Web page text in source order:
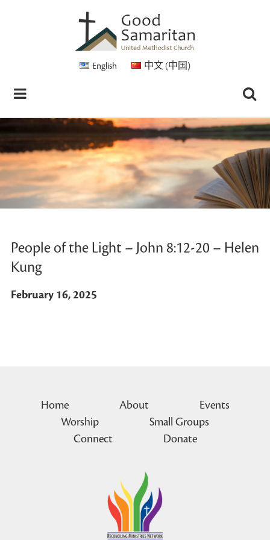
English 中文 (中国)
People of the Light – John 8:12-20 – Helen
Kung
February 16, 2025
Home About
Events
Worship
Small Groups
Connect
Donate